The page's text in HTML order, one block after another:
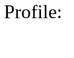
Profile: